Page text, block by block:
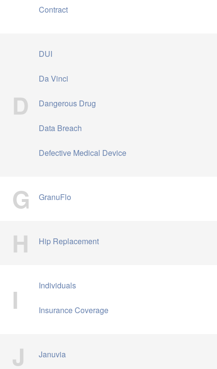
Contract
D
DUI
Da Vinci
Dangerous Drug
Data Breach
Defective Medical Device
G GranuFlo
H Hip Replacement
I Individuals
Insurance Coverage
J Januvia